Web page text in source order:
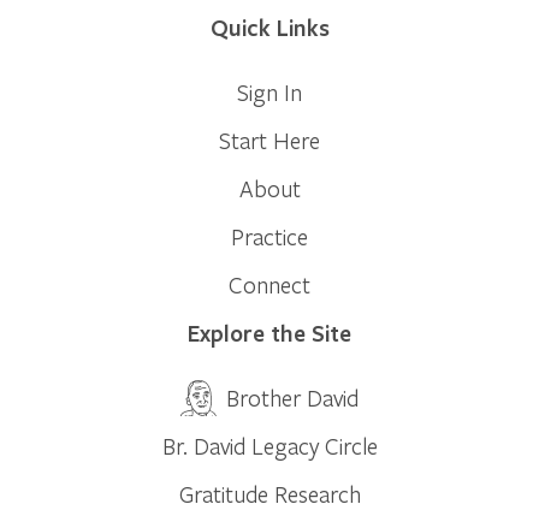
Quick Links
Sign In
Start Here
About
Practice
Connect
Explore the Site
Brother David
Br. David Legacy Circle
Gratitude Research